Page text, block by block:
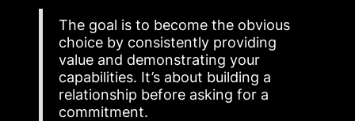
The goal is to become the obvious
choice by consistently providing
value and demonstrating your
capabilities. It’s about building a
relationship before asking for a
commitment.